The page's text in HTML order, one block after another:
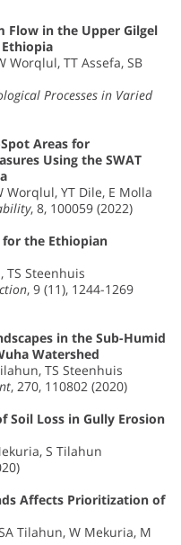
Flow in the Upper Gilgel
Worqlul, TT Assefa, SB
Processes in Varied
Areas for
Using the SWAT
Worqlul, YT Dile, E Molla
, 8, 100059 (2022)
for the Ethiopian
TS Steenhuis
, 9 (11), 1244-1269
in the Sub-Humid
Watershed
TS Steenhuis
, 270, 110802 (2020)
Soil Loss in Gully Erosion
S Tilahun
Affects Prioritization of
Tilahun, W Mekuria, M